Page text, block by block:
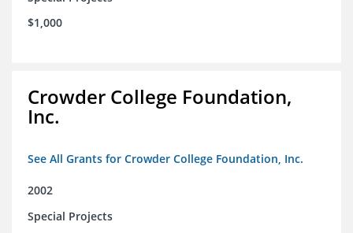
$1,000
Crowder College Foundation,
Inc.
See All Grants for Crowder College Foundation, Inc.
2002
Special Projects